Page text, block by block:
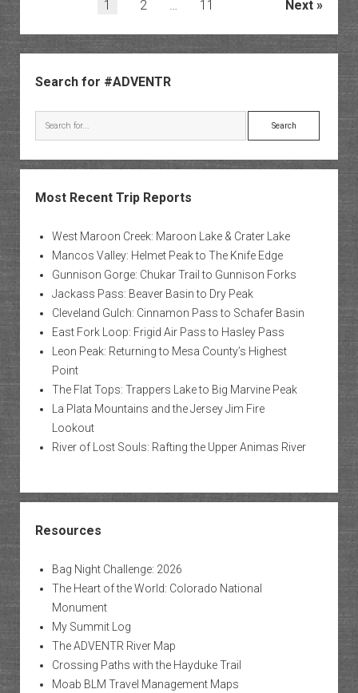
1 2 11 Next
Search for #ADVENTR
Search
Most Recent Trip Reports
West Maroon Creek: Maroon Lake & Crater Lake
Mancos Valley: Helmet Peak to The Knife Edge
Gunnison Gorge: Chukar Trail to Gunnison Forks
Jackass Pass: Beaver Basin to Dry Peak
Cleveland Gulch: Cinnamon Pass to Schafer Basin
East Fork Loop: Frigid Air Pass to Hasley Pass
Leon Peak: Returning to Mesa County’s Highest
Point
The Flat Tops: Trappers Lake to Big Marvine Peak
La Plata Mountains and the Jersey Jim Fire
Lookout
River of Lost Souls: Rafting the Upper Animas River
Resources
Bag Night Challenge: 2026
The Heart of the World: Colorado National
Monument
My Summit Log
The ADVENTR River Map
Crossing Paths with the Hayduke Trail
Moab BLM Travel Management Maps